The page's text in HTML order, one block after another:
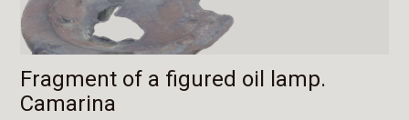
Fragment of a figured oil lamp.
Camarina